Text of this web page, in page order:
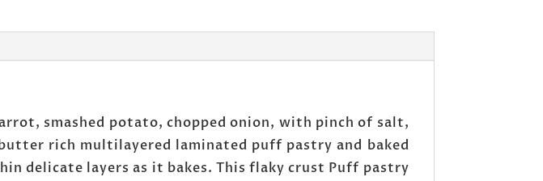
smashed potato, chopped onion, with pinch of salt,
rich multilayered laminated puff pastry and baked
delicate layers as it bakes. This flaky crust Puff pastry